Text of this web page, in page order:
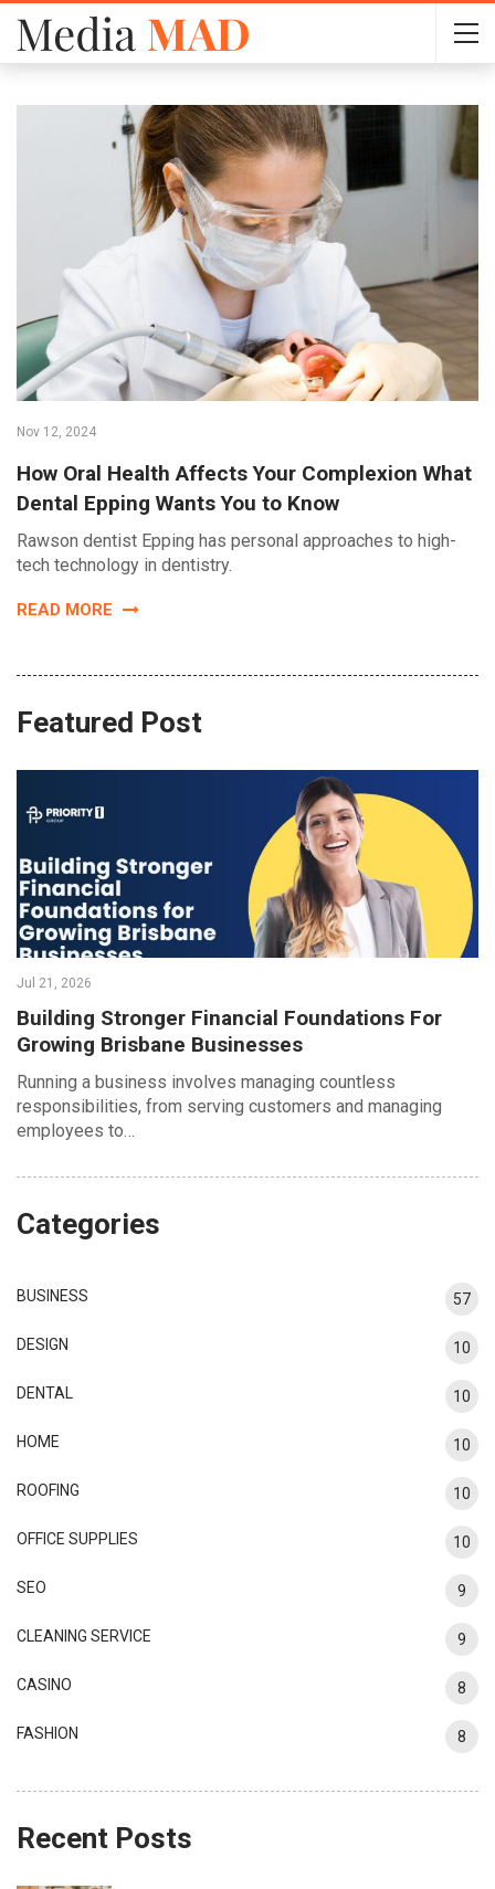
Nov 12, 2024
How Oral Health Affects Your Complexion What
Dental Epping Wants You to Know
Rawson dentist Epping has personal approaches to high-
tech technology in dentistry.
READ MORE
Featured Post
Jul 21, 2026
Building Stronger Financial Foundations For
Growing Brisbane Businesses
Running a business involves managing countless
responsibilities, from serving customers and managing
employees to…
Categories
BUSINESS 57
DESIGN 10
DENTAL 10
HOME 10
ROOFING 10
OFFICE SUPPLIES 10
SEO 9
CLEANING SERVICE 9
CASINO 8
FASHION 8
Recent Posts